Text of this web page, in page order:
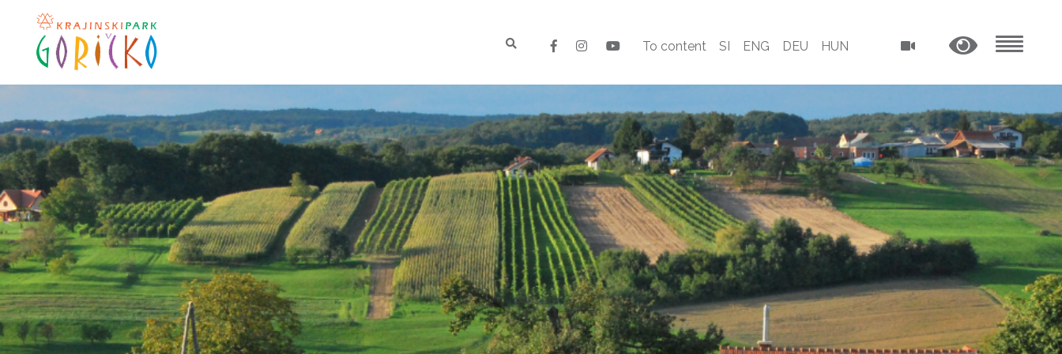
To content SI ENG DEU HUN